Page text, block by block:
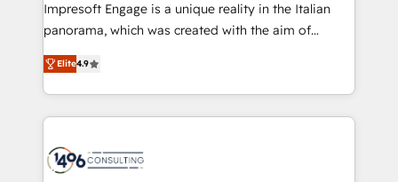
計・導線設計・テンプレート設計をContent Hubで一体
提供。 ▸ 既存CRM・MAからの移行支援：Salesforce・
Marketo・Pardot等からの移行、カスタム設計、履歴
ンツとサイト構造を最適化。 🏆 なぜ100incを選ぶの
か？ ✓ HubSpot Eliteパートナー認定 ✓ HubSpotアワ
ード受賞・HUGリーダー ✓ ISO27001:2022 /
Impresoft Engage is a unique reality in the Italian
panorama, which was created with the aim of
putting Customer Experience at the center by
creating digital environments capable of integrating
people, processes and data. We offer the best
digital solutions on the market, ranging from CRM
marketing automation to online and offline sales
Elite4.9